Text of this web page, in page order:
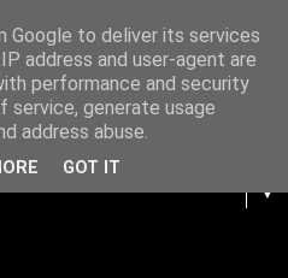
▼
Google to deliver its services
address and user-agent are
performance and security
generate usage
address abuse.
GOT IT